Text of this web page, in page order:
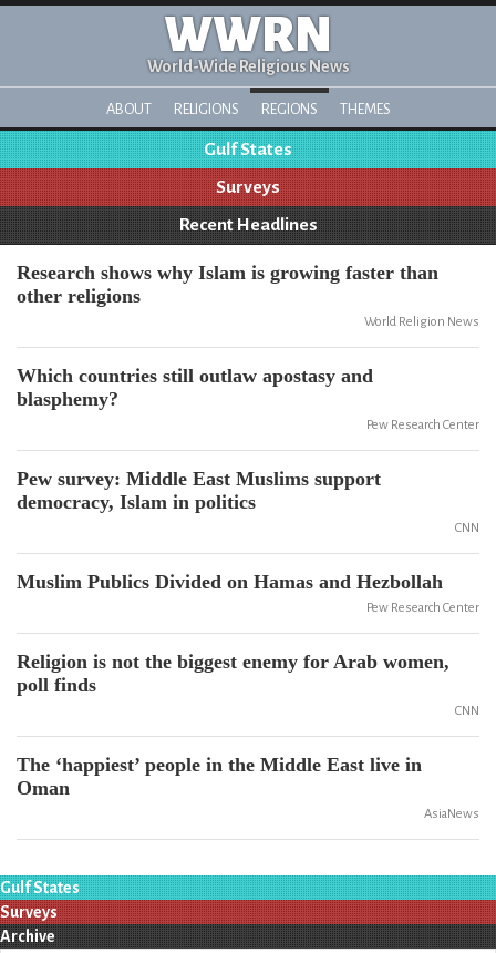
WWRN
World-Wide Religious News
ABOUT RELIGIONS REGIONS THEMES
Gulf States
Surveys
Recent Headlines
Research shows why Islam is growing faster than
other religions
World Religion News
Which countries still outlaw apostasy and
blasphemy?
Pew Research Center
Pew survey: Middle East Muslims support
democracy, Islam in politics
CNN
Muslim Publics Divided on Hamas and Hezbollah
Pew Research Center
Religion is not the biggest enemy for Arab women,
poll finds
CNN
The ‘happiest’ people in the Middle East live in
Oman
AsiaNews
Gulf States
Surveys
Archive